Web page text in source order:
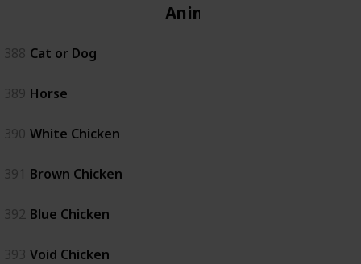
Animal
388 Cat or Dog
389 Horse
390 White Chicken
391 Brown Chicken
392 Blue Chicken
393 Void Chicken